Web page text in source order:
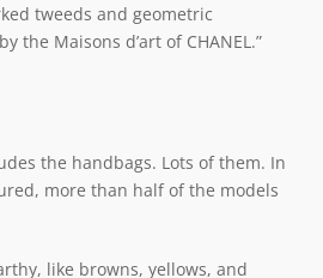
tweeds and geometric
the Maisons d’art of CHANEL.”
the handbags. Lots of them. In
more than half of the models
like browns, yellows, and